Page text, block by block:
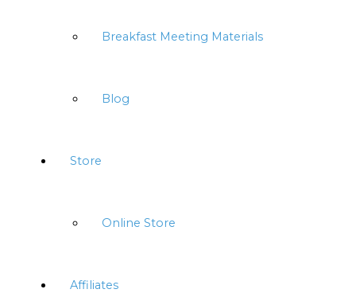
Breakfast Meeting Materials
Blog
Store
Online Store
Affiliates